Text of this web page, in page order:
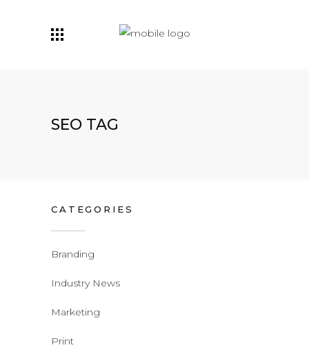
SEO TAG
CATEGORIES
Branding
Industry News
Marketing
Print